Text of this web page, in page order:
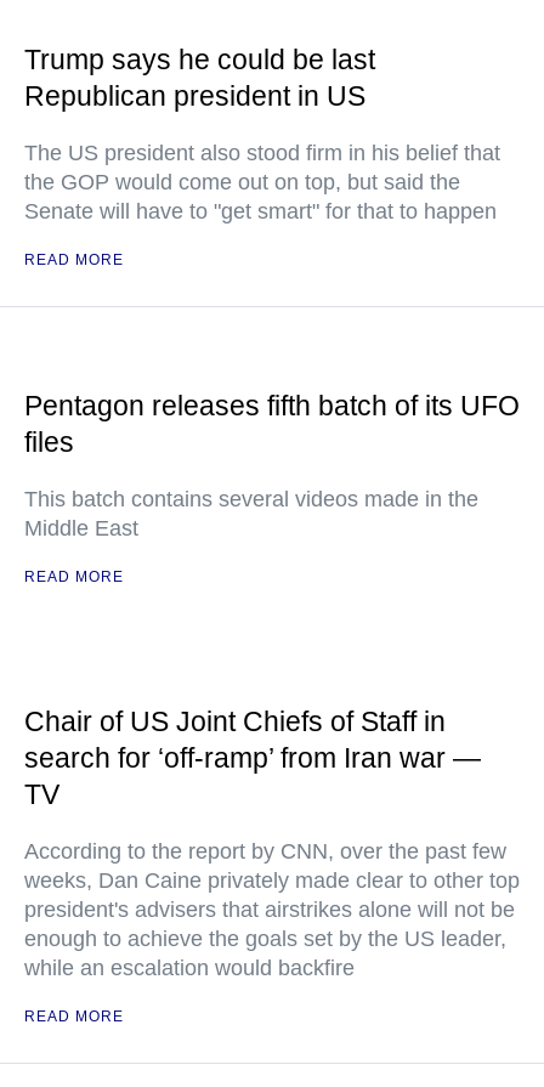
Trump says he could be last
Republican president in US
The US president also stood firm in his belief that
the GOP would come out on top, but said the
Senate will have to "get smart" for that to happen
READ MORE
Pentagon releases fifth batch of its UFO
files
This batch contains several videos made in the
Middle East
READ MORE
Chair of US Joint Chiefs of Staff in
search for ‘off-ramp’ from Iran war —
TV
According to the report by CNN, over the past few
weeks, Dan Caine privately made clear to other top
president's advisers that airstrikes alone will not be
enough to achieve the goals set by the US leader,
while an escalation would backfire
READ MORE